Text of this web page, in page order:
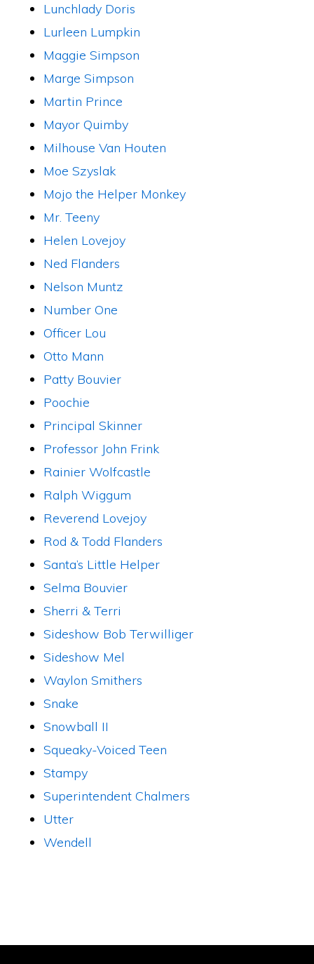
Lunchlady Doris
Lurleen Lumpkin
Maggie Simpson
Marge Simpson
Martin Prince
Mayor Quimby
Milhouse Van Houten
Moe Szyslak
Mojo the Helper Monkey
Mr. Teeny
Helen Lovejoy
Ned Flanders
Nelson Muntz
Number One
Officer Lou
Otto Mann
Patty Bouvier
Poochie
Principal Skinner
Professor John Frink
Rainier Wolfcastle
Ralph Wiggum
Reverend Lovejoy
Rod & Todd Flanders
Santa’s Little Helper
Selma Bouvier
Sherri & Terri
Sideshow Bob Terwilliger
Sideshow Mel
Waylon Smithers
Snake
Snowball II
Squeaky-Voiced Teen
Stampy
Superintendent Chalmers
Utter
Wendell